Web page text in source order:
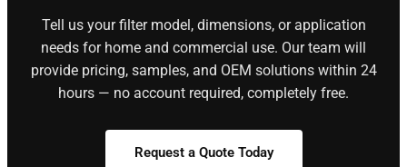
Tell us your filter model, dimensions, or application
needs for home and commercial use. Our team will
provide pricing, samples, and OEM solutions within 24
hours — no account required, completely free.
Request a Quote Today